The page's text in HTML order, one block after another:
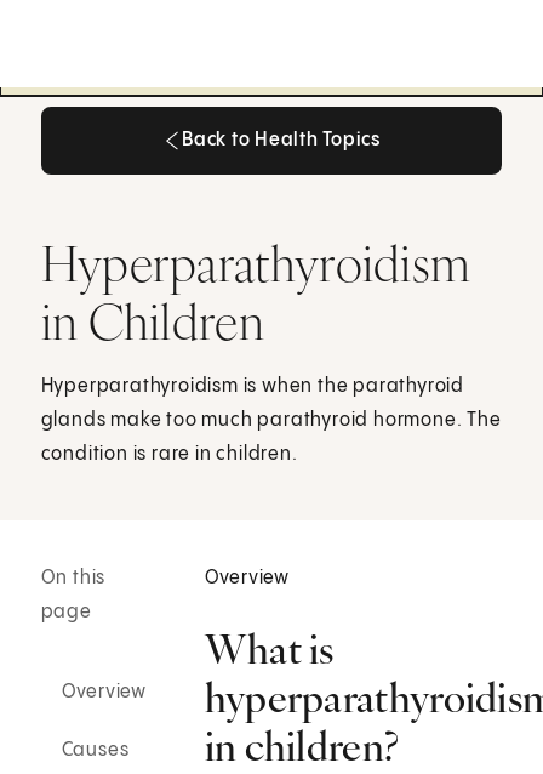
Back to Health Topics
Hyperparathyroidism
in Children
Hyperparathyroidism is when the parathyroid
glands make too much parathyroid hormone. The
condition is rare in children.
On this
page
Overview
Causes
Overview
What is
in children?